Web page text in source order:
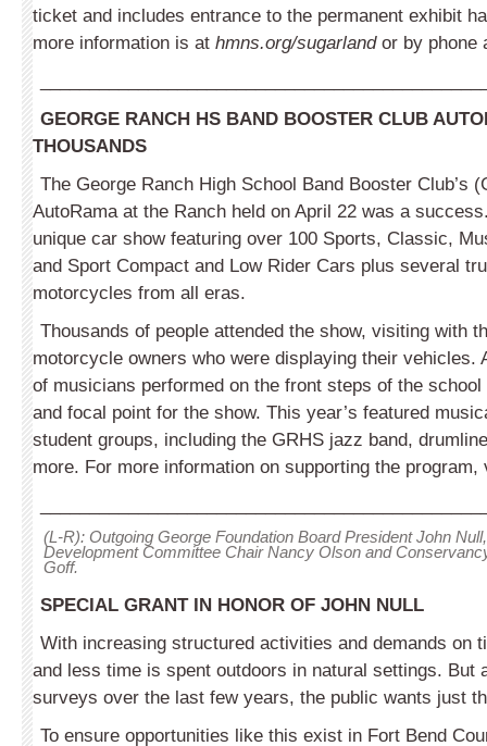
ticket and includes entrance to the permanent exhibit
more information is at hmns.org/sugarland or by phone
GEORGE RANCH HS BAND BOOSTER CLUB
THOUSANDS
The George Ranch High School Band Booster Club’s
AutoRama at the Ranch held on April 22 was a
unique car show featuring over 100 Sports, Classic,
and Sport Compact and Low Rider Cars plus several
motorcycles from all eras.
Thousands of people attended the show, visiting with
motorcycle owners who were displaying their vehicles.
of musicians performed on the front steps of the
and focal point for the show. This year’s featured
student groups, including the GRHS jazz band,
more. For more information on supporting the
(L-R): Outgoing George Foundation Board President John
Development Committee Chair Nancy Olson and
Goff.
SPECIAL GRANT IN HONOR OF JOHN NULL
With increasing structured activities and demands on
and less time is spent outdoors in natural settings. But
surveys over the last few years, the public wants just
To ensure opportunities like this exist in Fort Bend